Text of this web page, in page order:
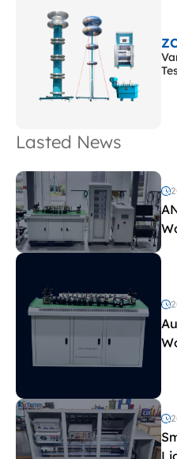
Lasted News